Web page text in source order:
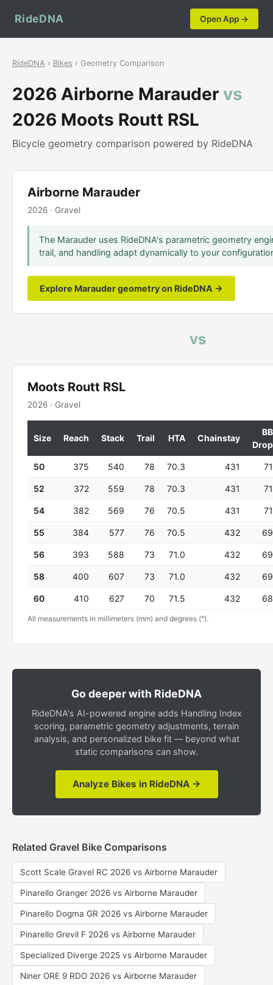
RideDNA Open App →
RideDNA › Bikes › Geometry Comparison
2026 Airborne Marauder vs
2026 Moots Routt RSL
Bicycle geometry comparison powered by RideDNA
Airborne Marauder
2026 · Gravel
The Marauder uses RideDNA's parametric geometry
trail, and handling adapt dynamically to your
Explore Marauder geometry on RideDNA →
vs
Moots Routt RSL
2026 · Gravel
Size Reach Stack Trail HTA Chainstay
BB
Drop
50 375 540 78 70.3 431 71
52 372 559 78 70.3 431 71
54 382 569 76 70.5 431 71
55 384 577 76 70.5 432 69
56 393 588 73 71.0 432 69
58 400 607 73 71.0 432 69
60 410 627 70 71.5 432 68
All measurements in millimeters (mm) and degrees (°).
Go deeper with RideDNA
RideDNA's AI-powered engine adds Handling Index
scoring, parametric geometry adjustments, terrain
analysis, and personalized bike fit — beyond what
static comparisons can show.
Analyze Bikes in RideDNA →
Related Gravel Bike Comparisons
Scott Scale Gravel RC 2026 vs Airborne Marauder
Pinarello Granger 2026 vs Airborne Marauder
Pinarello Dogma GR 2026 vs Airborne Marauder
Pinarello Grevil F 2026 vs Airborne Marauder
Specialized Diverge 2025 vs Airborne Marauder
Niner ORE 9 RDO 2026 vs Airborne Marauder